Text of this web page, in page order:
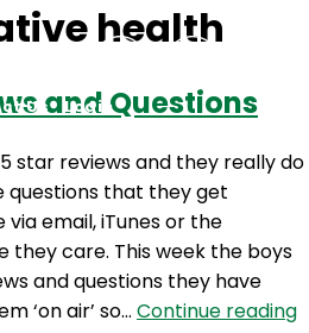
Us Login
health
and Questions
star reviews and they really do
questions that they get
email, iTunes or the
they care. This week the boys
and questions they have
‘on air’ so… Continue reading